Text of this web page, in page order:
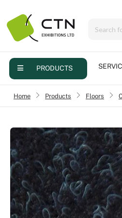
PRODUCTS
Home Products
› Floors
› ›
Products
Services
Events
Contact
Online brochure